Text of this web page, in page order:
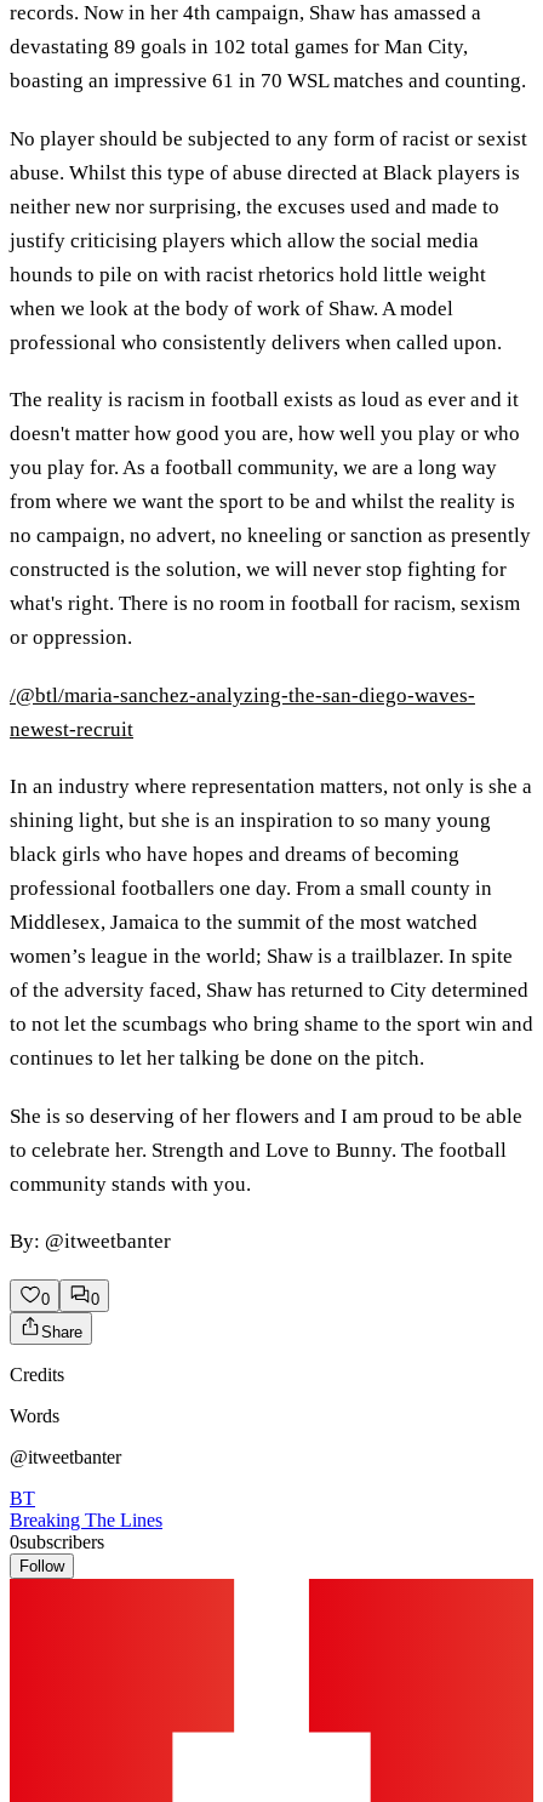
records. Now in her 4th campaign, Shaw has amassed a
devastating 89 goals in 102 total games for Man City,
boasting an impressive 61 in 70 WSL matches and counting.
No player should be subjected to any form of racist or sexist
abuse. Whilst this type of abuse directed at Black players is
neither new nor surprising, the excuses used and made to
justify criticising players which allow the social media
hounds to pile on with racist rhetorics hold little weight
when we look at the body of work of Shaw. A model
professional who consistently delivers when called upon.
The reality is racism in football exists as loud as ever and it
doesn't matter how good you are, how well you play or who
you play for. As a football community, we are a long way
from where we want the sport to be and whilst the reality is
no campaign, no advert, no kneeling or sanction as presently
constructed is the solution, we will never stop fighting for
what's right. There is no room in football for racism, sexism
or oppression.
/@btl/maria-sanchez-analyzing-the-san-diego-waves-
newest-recruit
In an industry where representation matters, not only is she a
shining light, but she is an inspiration to so many young
black girls who have hopes and dreams of becoming
professional footballers one day. From a small county in
Middlesex, Jamaica to the summit of the most watched
women’s league in the world; Shaw is a trailblazer. In spite
of the adversity faced, Shaw has returned to City determined
to not let the scumbags who bring shame to the sport win and
continues to let her talking be done on the pitch.
She is so deserving of her flowers and I am proud to be able
to celebrate her. Strength and Love to Bunny. The football
community stands with you.
By: @itweetbanter
0
0
Share
Credits
Words
@itweetbanter
BT
Breaking The Lines
0subscribers
Follow